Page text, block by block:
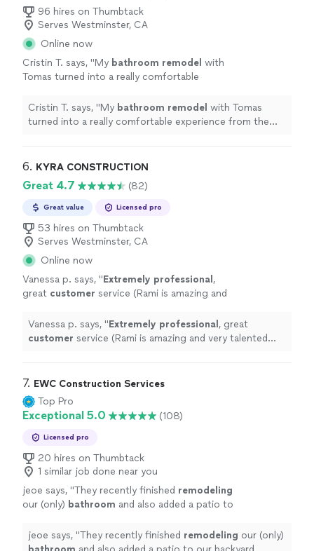
96 hires on Thumbtack
Serves Westminster, CA
Online now
Cristin T. says, "My bathroom remodel with
Tomas turned into a really comfortable
Cristin T. says, "My bathroom remodel with Tomas
turned into a really comfortable experience from the
6. KYRA CONSTRUCTION
Great 4.7 (82)
Great value Licensed pro
53 hires on Thumbtack
Serves Westminster, CA
Online now
Vanessa p. says, "Extremely professional ,
great customer service (Rami is amazing and
recommend KYRA and will be using them again
in the near future." See more
Vanessa p. says, "Extremely professional , great
customer service (Rami is amazing and very talented
7. EWC Construction Services
Top Pro
Exceptional 5.0 (108)
Licensed pro
20 hires on Thumbtack
1 similar job done near you
jeoe says, "They recently finished remodeling
our (only) bathroom and also added a patio to
they kept us up to date." See more
jeoe says, "They recently finished remodeling our (only)